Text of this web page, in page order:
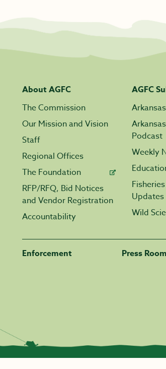
About AGFC
The Commission
Our Mission and Vision
Staff
Regional Offices
The Foundation
RFP/RFQ, Bid Notices
and Vendor Registration
Accountability
AGFC
Podcast
Weekly
Updates
Wild
Enforcement Press Room